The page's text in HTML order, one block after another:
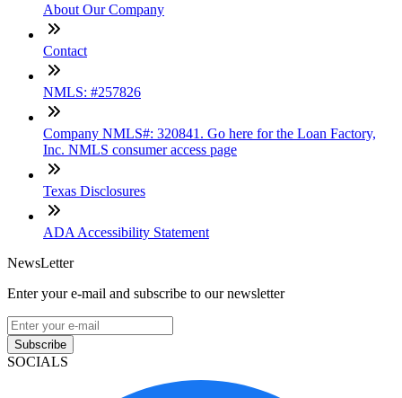
About Our Company
Contact
NMLS: #257826
Company NMLS#: 320841. Go here for the Loan Factory,
Inc. NMLS consumer access page
Texas Disclosures
ADA Accessibility Statement
NewsLetter
Enter your e-mail and subscribe to our newsletter
Subscribe
SOCIALS